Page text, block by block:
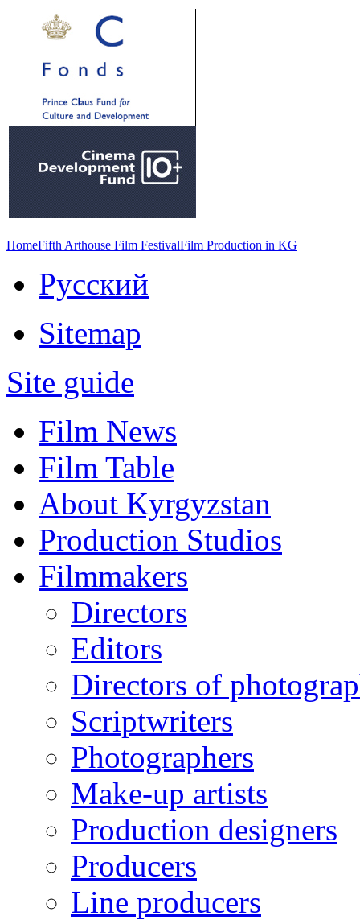
HomeFifth Arthouse Film FestivalFilm Production in KG
Русский
Sitemap
Site guide
Film News
Film Table
About Kyrgyzstan
Production Studios
Filmmakers
Directors
Editors
Directors of
Scriptwriters
Photographers
Make-up artists
Production designers
Producers
Line producers